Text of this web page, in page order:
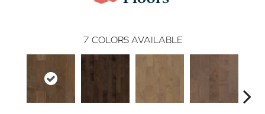
7 COLORS AVAILABLE